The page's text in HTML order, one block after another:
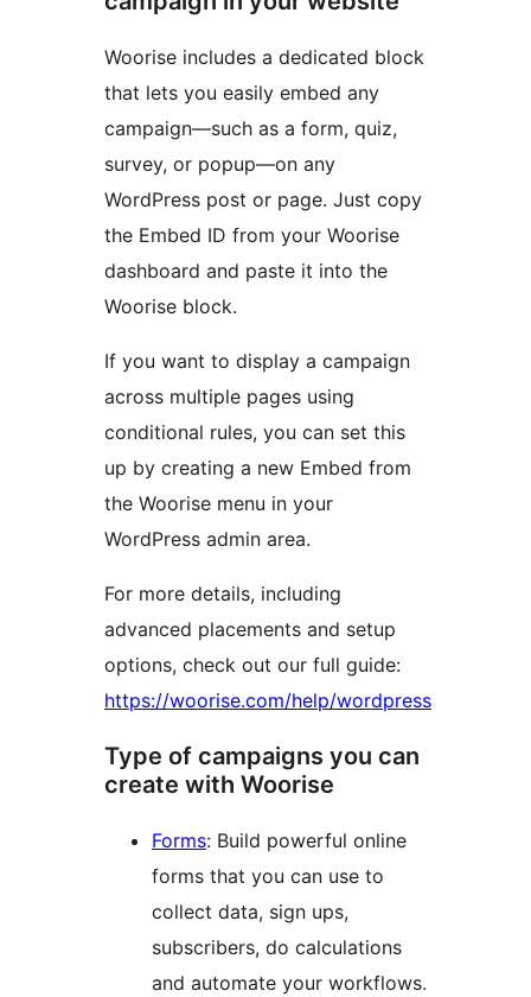
Woorise includes a dedicated block
that lets you easily embed any
campaign—such as a form, quiz,
survey, or popup—on any
WordPress post or page. Just copy
the Embed ID from your Woorise
dashboard and paste it into the
Woorise block.
If you want to display a campaign
across multiple pages using
conditional rules, you can set this
up by creating a new Embed from
the Woorise menu in your
WordPress admin area.
For more details, including
advanced placements and setup
options, check out our full guide:
https://woorise.com/help/wordpress
Type of campaigns you can
create with Woorise
Forms: Build powerful online
forms that you can use to
collect data, sign ups,
subscribers, do calculations
and automate your workflows.